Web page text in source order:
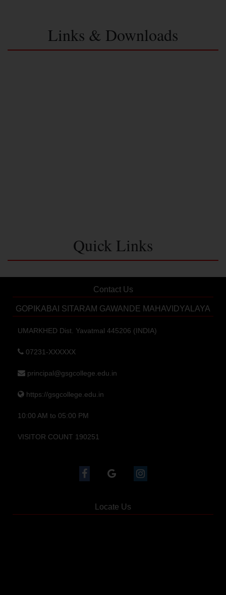
Links & Downloads
Quick Links
Contact Us
GOPIKABAI SITARAM GAWANDE MAHAVIDYALAYA
UMARKHED Dist. Yavatmal 445206 (INDIA)
07231-XXXXXX
principal@gsgcollege.edu.in
https://gsgcollege.edu.in
10:00 AM to 05:00 PM
VISITOR COUNT 190251
Locate Us